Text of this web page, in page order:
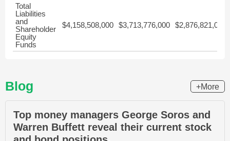
Total
Liabilities
and
Shareholder
Equity
Funds
$4,158,508,000 $3,713,776,000 $2,876,821,000
Blog +More
Top money managers George Soros and
Warren Buffett reveal their current stock